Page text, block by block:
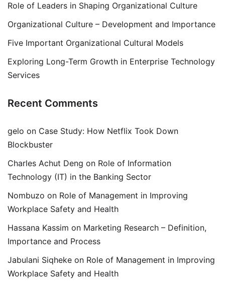
Role of Leaders in Shaping Organizational Culture
Organizational Culture – Development and Importance
Five Important Organizational Cultural Models
Exploring Long-Term Growth in Enterprise Technology
Services
Recent Comments
gelo on Case Study: How Netflix Took Down
Blockbuster
Charles Achut Deng on Role of Information
Technology (IT) in the Banking Sector
Nombuzo on Role of Management in Improving
Workplace Safety and Health
Hassana Kassim on Marketing Research – Definition,
Importance and Process
Jabulani Siqheke on Role of Management in Improving
Workplace Safety and Health